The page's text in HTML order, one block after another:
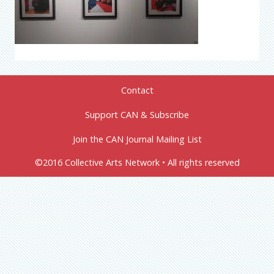
Contact
Support CAN & Subscribe
Join the CAN Journal Mailing List
©2016 Collective Arts Network • All rights reserved